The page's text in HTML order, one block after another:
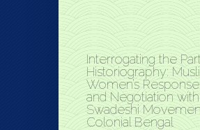
Interrogating the
Historiography:
Women’s
and Negotiation
Swadeshi
Colonial Bengal